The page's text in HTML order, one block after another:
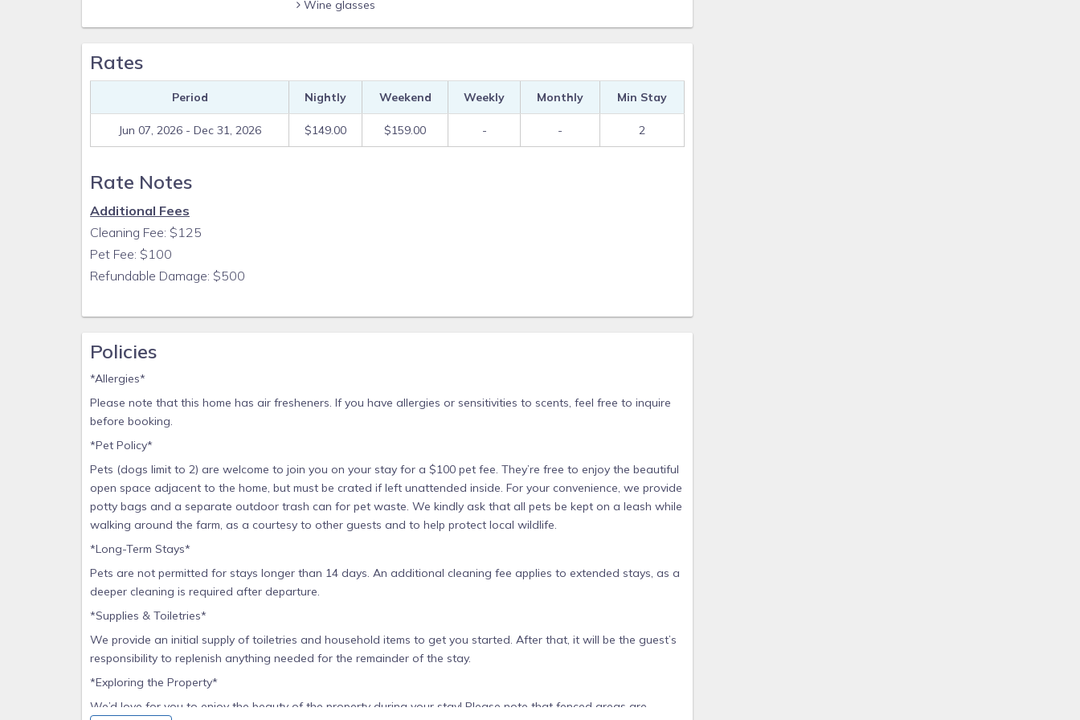
Wine glasses
Rates
Period Nightly Weekend Weekly Monthly Min Stay
Jun 07, 2026 - Dec 31, 2026 $149.00 $159.00 - - 2
Rate Notes
Additional Fees
Cleaning Fee: $125
Pet Fee: $100
Refundable Damage: $500
Policies
*Allergies*
Please note that this home has air fresheners. If you have allergies or sensitivities to scents, feel free to inquire
before booking.
*Pet Policy*
Pets (dogs limit to 2) are welcome to join you on your stay for a $100 pet fee. They’re free to enjoy the beautiful
open space adjacent to the home, but must be crated if left unattended inside. For your convenience, we provide
potty bags and a separate outdoor trash can for pet waste. We kindly ask that all pets be kept on a leash while
walking around the farm, as a courtesy to other guests and to help protect local wildlife.
*Long-Term Stays*
Pets are not permitted for stays longer than 14 days. An additional cleaning fee applies to extended stays, as a
deeper cleaning is required after departure.
*Supplies & Toiletries*
We provide an initial supply of toiletries and household items to get you started. After that, it will be the guest’s
responsibility to replenish anything needed for the remainder of the stay.
*Exploring the Property*
We’d love for you to enjoy the beauty of the property during your stay! Please note that fenced areas are